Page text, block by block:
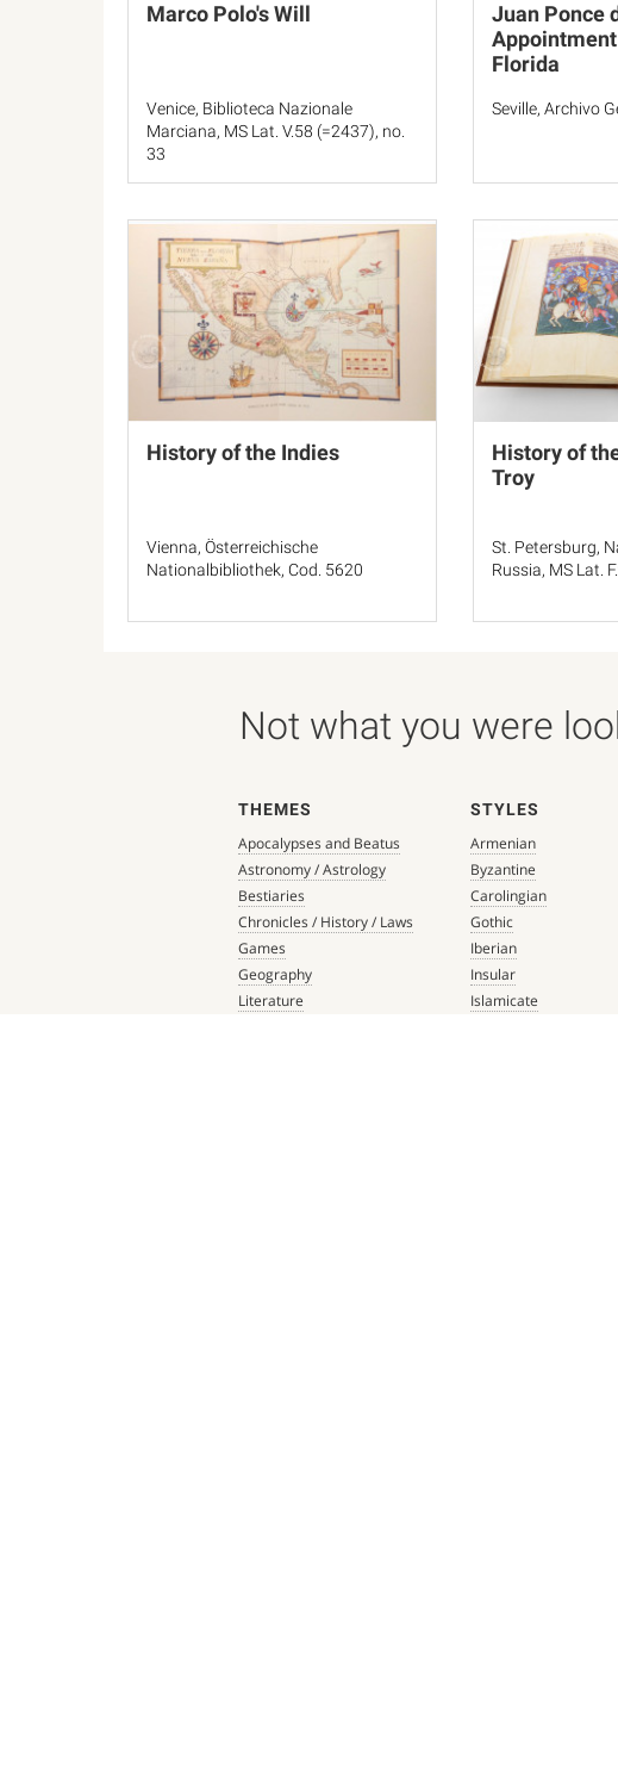
Marco Polo's Will
Venice, Biblioteca Nazionale
Marciana, MS Lat. V.58 (=2437), no.
33
Juan Ponce
Florida
Seville, Archivo
History of the Indies
Vienna, Österreichische
Nationalbibliothek, Cod. 5620
History of
Troy
St. Petersburg,
Russia, MS Lat.
Not what you were
THEMES
Apocalypses and Beatus
Astronomy / Astrology
Bestiaries
Chronicles / History / Laws
Games
Geography
Literature
STYLES
Armenian
Byzantine
Carolingian
Gothic
Iberian
Insular
Islamicate